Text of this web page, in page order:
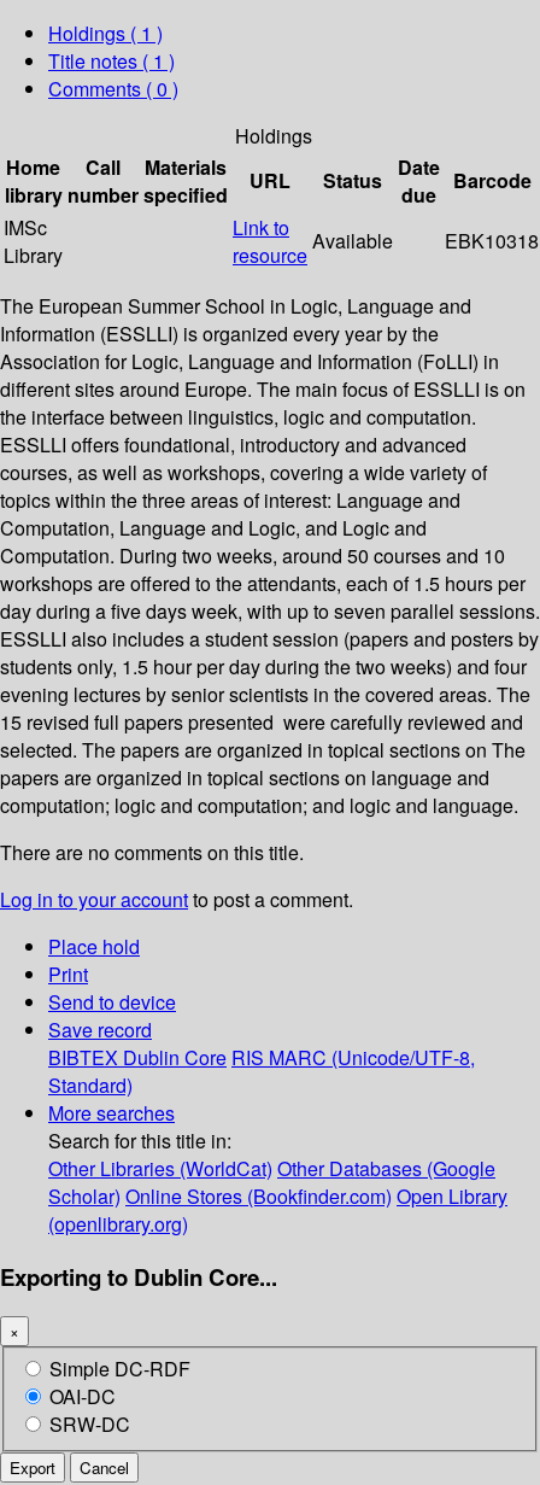
Holdings ( 1 )
Title notes ( 1 )
Comments ( 0 )
Holdings
Home
library
Call
number
Materials
specified
URL Status
Date
due
Barcode
IMSc
Library
Link to
resource
Available EBK10318
The European Summer School in Logic, Language and
Information (ESSLLI) is organized every year by the
Association for Logic, Language and Information (FoLLI) in
different sites around Europe. The main focus of ESSLLI is on
the interface between linguistics, logic and computation.
ESSLLI offers foundational, introductory and advanced
courses, as well as workshops, covering a wide variety of
topics within the three areas of interest: Language and
Computation, Language and Logic, and Logic and
Computation. During two weeks, around 50 courses and 10
workshops are offered to the attendants, each of 1.5 hours per
day during a five days week, with up to seven parallel sessions.
ESSLLI also includes a student session (papers and posters by
students only, 1.5 hour per day during the two weeks) and four
evening lectures by senior scientists in the covered areas. The
15 revised full papers presented were carefully reviewed and
selected. The papers are organized in topical sections on The
papers are organized in topical sections on language and
computation; logic and computation; and logic and language.
There are no comments on this title.
Log in to your accountto post a comment.
Place hold
Print
Send to device
Save record
BIBTEX Dublin Core RIS MARC (Unicode/UTF-8,
Standard)
More searches
Search for this title in:
Other Libraries (WorldCat) Other Databases (Google
Scholar) Online Stores (Bookfinder.com) Open Library
(openlibrary.org)
Exporting to Dublin Core...
×
Simple DC-RDF
OAI-DC
SRW-DC
Export Cancel